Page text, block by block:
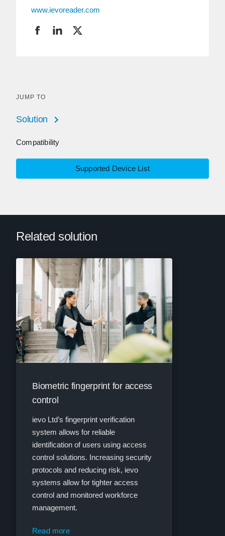
www.ievoreader.com
JUMP TO
Solution
Compatibility
Supported Device List
Related solution
Biometric fingerprint for access
control
ievo Ltd’s fingerprint verification
system allows for reliable
identification of users using access
control solutions. Increasing security
protocols and reducing risk, ievo
systems allow for tighter access
control and monitored workforce
management.
Read more